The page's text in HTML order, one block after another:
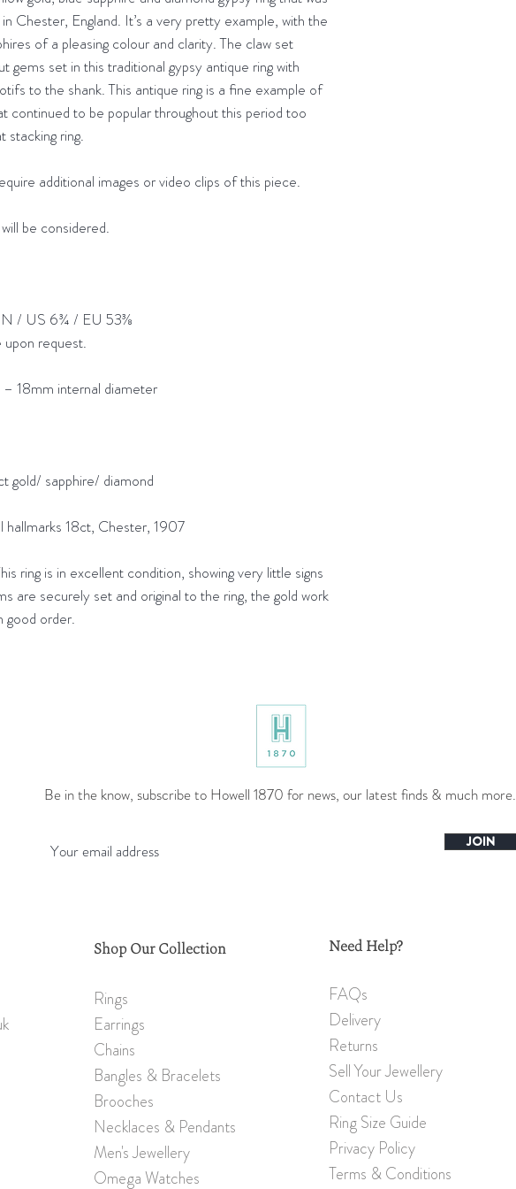
Chester, England. It’s a very pretty example, with the
of a pleasing colour and clarity. The claw set
gems set in this traditional gypsy antique ring with
to the shank. This antique ring is a fine example of
continued to be popular throughout this period too
stacking ring.
additional images or video clips of this piece.
be considered.
/ US 6¾ / EU 53⅜
upon request.
18mm internal diameter
gold/ sapphire/ diamond
18ct, Chester, 1907
ring is in excellent condition, showing very little signs
are securely set and original to the ring, the gold work
good order.
JOIN
Be in the know, subscribe to Howell 1870 for news, our latest finds & much more.
Shop Our Collection
Rings
Earrings
Chains
Bangles & Bracelets
Brooches
Necklaces & Pendants
Men's Jewellery
Omega Watches
Need Help?
FAQs
Delivery
Returns
Sell Your Jewellery
Contact Us
Ring Size Guide
Privacy Policy
Terms & Conditions